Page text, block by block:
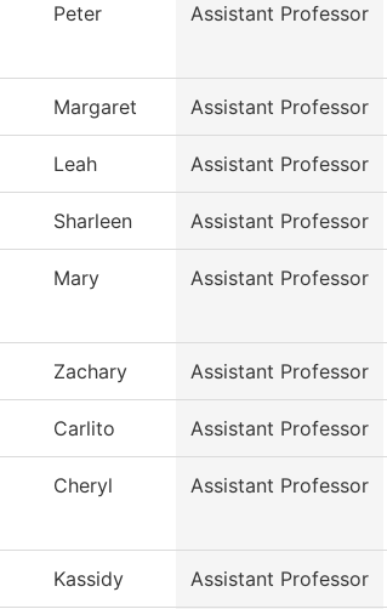
Peter Assistant Professor
Margaret Assistant Professor
Leah Assistant Professor
Sharleen Assistant Professor
Mary Assistant Professor
Zachary Assistant Professor
Carlito Assistant Professor
Cheryl Assistant Professor
Kassidy Assistant Professor